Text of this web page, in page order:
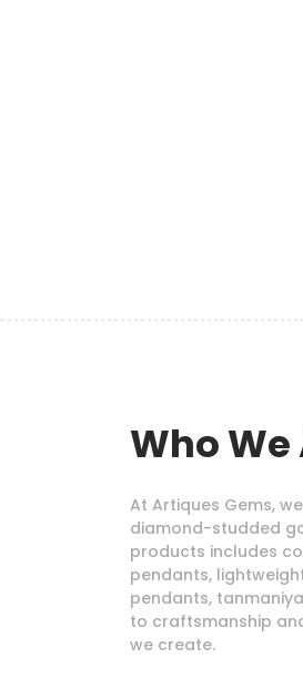
Who We
At Artiques Gems,
diamond-studded
products includes
pendants,
pendants,
to craftsmanship
we create.